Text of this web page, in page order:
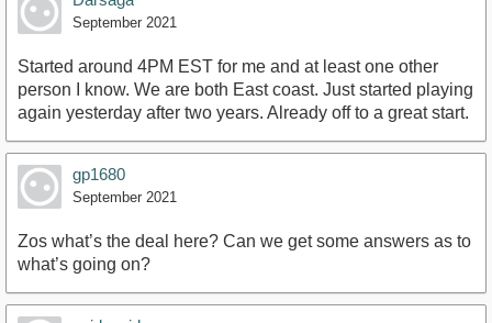
September 2021
Started around 4PM EST for me and at least one other
person I know. We are both East coast. Just started playing
again yesterday after two years. Already off to a great start.
gp1680
September 2021
Zos what’s the deal here? Can we get some answers as to
what’s going on?